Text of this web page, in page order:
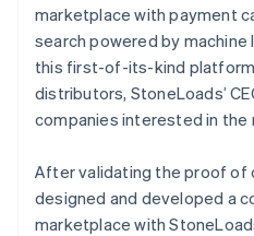
marketplace with payment
search powered by
this first-of-its-kind
distributors, StoneLoads’
companies interested in the
After validating the proof of
designed and developed a
marketplace with